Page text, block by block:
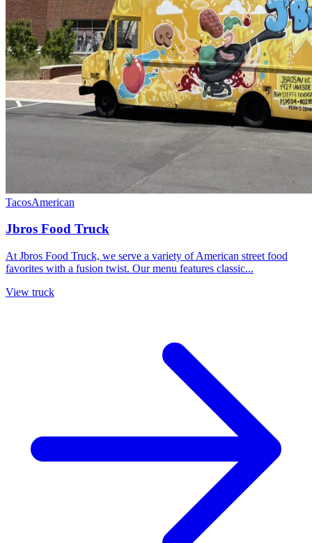
TacosAmerican
Jbros Food Truck
At Jbros Food Truck, we serve a variety of American street food
favorites with a fusion twist. Our menu features classic...
View truck